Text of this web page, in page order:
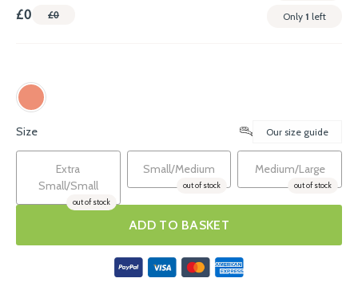
£0 £0 Only 1 left
Size Our size guide
Extra
Small/Small
out of stock
Small/Medium
out of stock
Medium/Large
out of stock
ADD TO BASKET